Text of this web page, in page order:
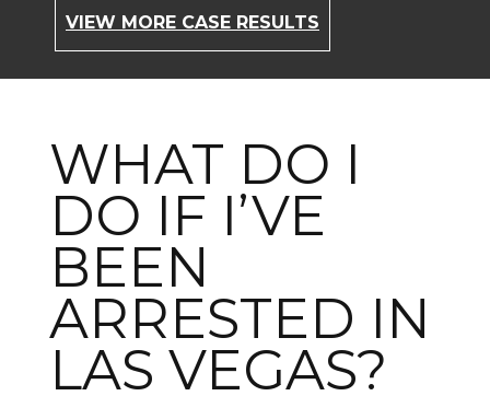
VIEW MORE CASE RESULTS
WHAT DO I
DO IF I’VE
BEEN
ARRESTED IN
LAS VEGAS?